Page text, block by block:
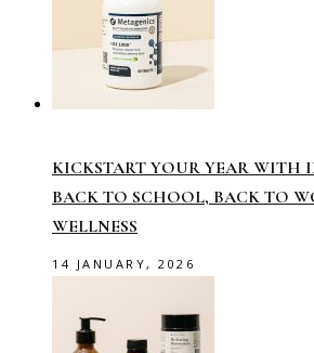
KICKSTART YOUR YEAR WITH
BACK TO SCHOOL, BACK TO
WELLNESS
14 JANUARY, 2026